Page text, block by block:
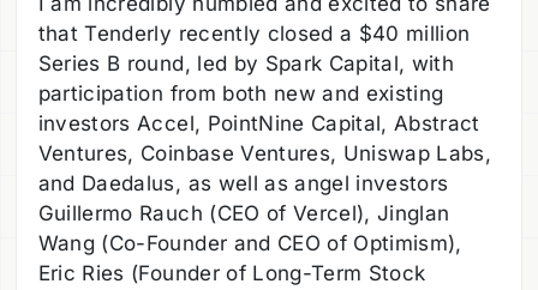
that Tenderly recently closed a $40 million
Series B round, led by Spark Capital, with
participation from both new and existing
investors Accel, PointNine Capital, Abstract
Ventures, Coinbase Ventures, Uniswap Labs,
and Daedalus, as well as angel investors
Guillermo Rauch (CEO of Vercel), Jinglan
Wang (Co-Founder and CEO of Optimism),
Eric Ries (Founder of Long-Term Stock